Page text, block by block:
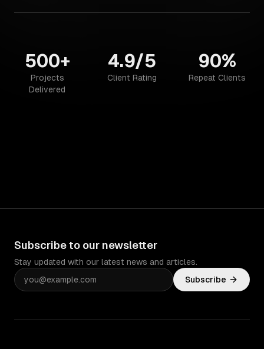
500+
Projects
Delivered
4.9/5
Client Rating
90%
Repeat Clients
Subscribe to our newsletter
Stay updated with our latest news and articles.
Subscribe